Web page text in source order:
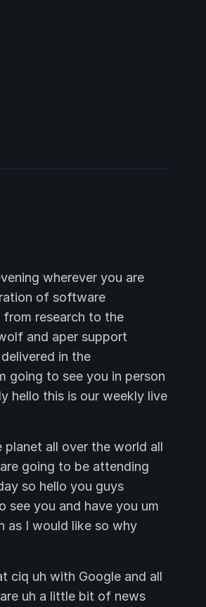
wherever you are
of software
research to the
and aper support
in the
going to see you in person
hello this is our weekly live
all over the world all
going to be attending
so hello you guys
see you and have you um
as I would like so why
ciq uh with Google and all
uh a little bit of news